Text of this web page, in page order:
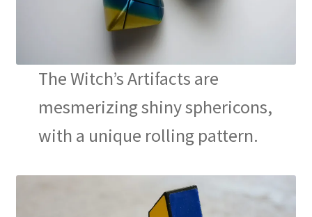
The Witch’s Artifacts are
mesmerizing shiny sphericons,
with a unique rolling pattern.